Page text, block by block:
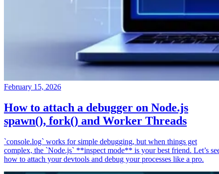
February 15, 2026
How to attach a debugger on Node.js
spawn(), fork() and Worker Threads
`console.log` works for simple debugging, but when things get
complex, the `Node.js` **inspect mode** is your best friend. Let’s
how to attach your devtools and debug your processes like a pro.